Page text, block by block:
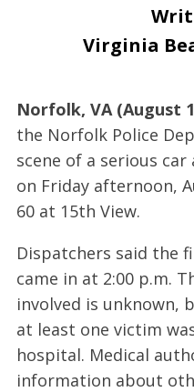
Virginia
Norfolk, VA (August
the Norfolk Police
scene of a serious
on Friday afternoon,
60 at 15th View.
Dispatchers said the
came in at 2:00 p.m.
involved is unknown,
at least one victim
hospital. Medical
information about